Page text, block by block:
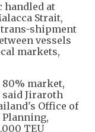
handled at
Strait,
shipment
vessels
markets,
80% market,
Jiraroth
Office of
TEU